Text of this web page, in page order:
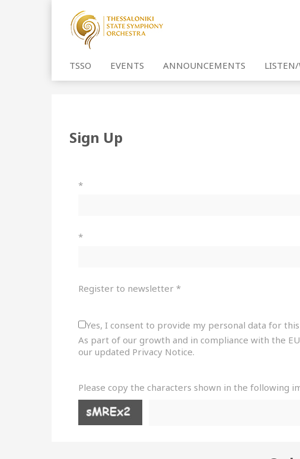
TSSO EVENTS ANNOUNCEMENTS
Sign Up
*
*
Register to newsletter *
Yes, I consent to provide my personal data for
As part of our growth and in compliance with the
our updated Privacy Notice.
Please copy the characters shown in the following